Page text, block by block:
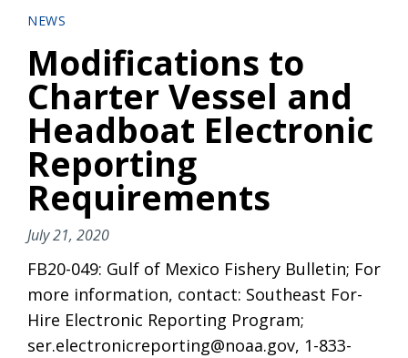
NEWS
Modifications to
Charter Vessel and
Headboat Electronic
Reporting
Requirements
July 21, 2020
FB20-049: Gulf of Mexico Fishery Bulletin; For
more information, contact: Southeast For-
Hire Electronic Reporting Program;
ser.electronicreporting@noaa.gov, 1-833-